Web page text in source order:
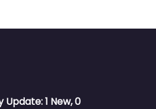
1 New, 0